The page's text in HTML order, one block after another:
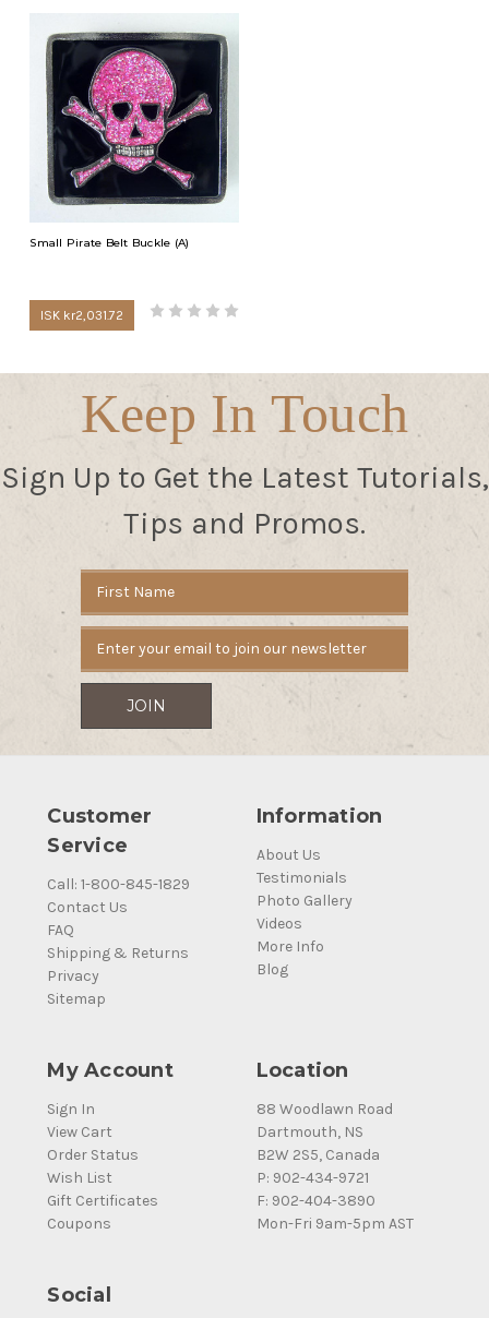
Small Pirate Belt Buckle (A)
ISK kr2,031.72
Keep In Touch
Sign Up to Get the Latest Tutorials,
Tips and Promos.
Customer
Service
Call: 1-800-845-1829
Contact Us
FAQ
Shipping & Returns
Privacy
Sitemap
Information
About Us
Testimonials
Photo Gallery
Videos
More Info
Blog
My Account
Sign In
View Cart
Order Status
Wish List
Gift Certificates
Coupons
Location
88 Woodlawn Road
Dartmouth, NS
B2W 2S5, Canada
P: 902-434-9721
F: 902-404-3890
Mon-Fri 9am-5pm AST
Social